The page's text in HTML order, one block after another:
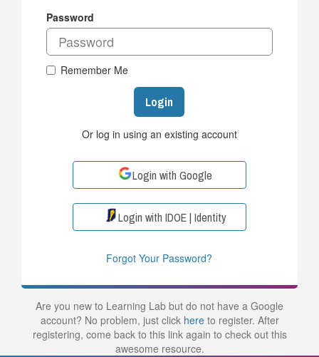
Password
Remember Me
Login
Or log in using an existing account
Login with Google
Login with IDOE | Identity
Forgot Your Password?
Are you new to Learning Lab but do not have a Google
account? No problem, just click hereto register. After
registering, come back to this link again to check out this
awesome resource.